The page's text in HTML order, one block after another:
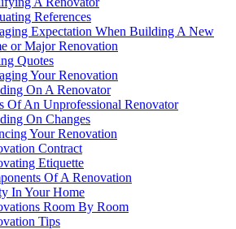
References
Expectation When Building A New
or Major Renovation
Quotes
Your Renovation
On A Renovator
Of An Unprofessional Renovator
On Changes
Your Renovation
Contract
Etiquette
Of A Renovation
In Your Home
Room By Room
Tips